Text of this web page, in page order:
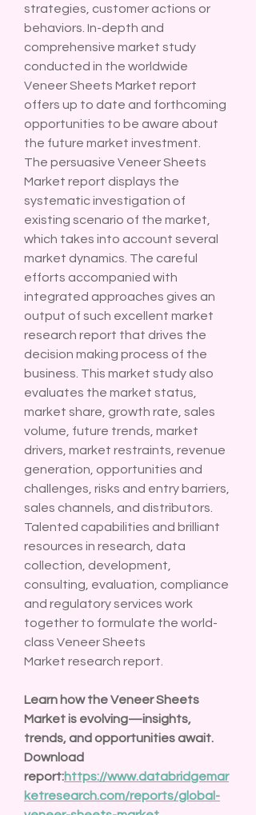
strategies, customer actions or
behaviors. In-depth and
comprehensive market study
conducted in the worldwide
Veneer Sheets Market report
offers up to date and forthcoming
opportunities to be aware about
the future market investment.
The persuasive Veneer Sheets
Market report displays the
systematic investigation of
existing scenario of the market,
which takes into account several
market dynamics. The careful
efforts accompanied with
integrated approaches gives an
output of such excellent market
research report that drives the
decision making process of the
business. This market study also
evaluates the market status,
market share, growth rate, sales
volume, future trends, market
drivers, market restraints, revenue
generation, opportunities and
challenges, risks and entry barriers,
sales channels, and distributors.
Talented capabilities and brilliant
resources in research, data
collection, development,
consulting, evaluation, compliance
and regulatory services work
together to formulate the world-
class Veneer Sheets
Market research report.
Learn how the Veneer Sheets
Market is evolving—insights,
trends, and opportunities await.
Download
report:https://www.databridgemar
ketresearch.com/reports/global-